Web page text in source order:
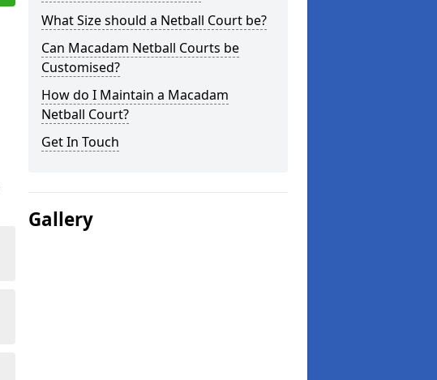
What Size should a Netball Court be?
Can Macadam Netball Courts be
Customised?
How do I Maintain a Macadam
Netball Court?
Get In Touch
Gallery